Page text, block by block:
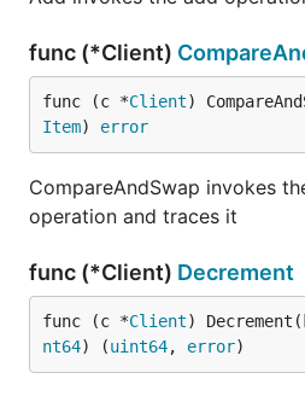
func (*Client)
func (c *Client)
Item) error
CompareAndSwap invokes
operation and traces it
func (*Client) Decrement
func (c *Client)
nt64) (uint64, error)